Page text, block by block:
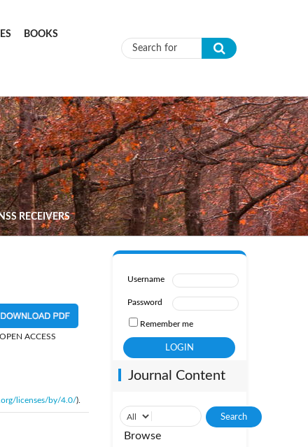
BOOKS
Search form
RECEIVERS
licenses/by/4.0/).
OPEN ACCESS
Username
Password
Remember me
Journal Content
Browse